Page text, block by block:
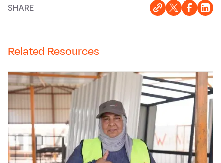
SHARE
Related Resources